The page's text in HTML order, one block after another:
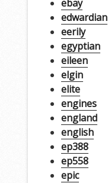
ebay
edwardian
eerily
egyptian
eileen
elgin
elite
engines
england
english
ep388
ep558
epic